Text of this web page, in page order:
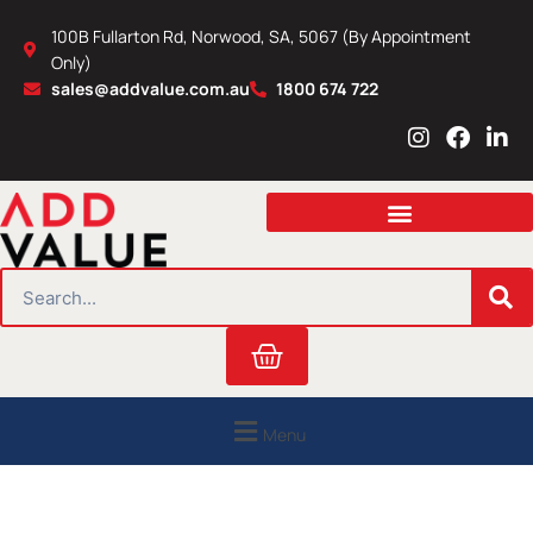
content
100B Fullarton Rd, Norwood, SA, 5067 (By Appointment
Only)
sales@addvalue.com.au
1800 674 722
I
s
a
r
m
F
c
b
o
L
n
e
i
n
Cart
Menu